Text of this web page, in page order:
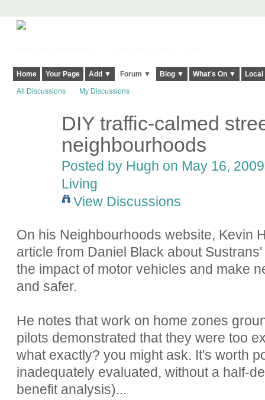
Home Your Page Add ▼ Forum ▼ Blog ▼ What's On ▼
All Discussions My Discussions
DIY traffic-calmed
neighbourhoods
Posted by Hugh on May 16,
Living
View Discussions
On his Neighbourhoods website, Kevin
article from Daniel Black about
the impact of motor vehicles and make
and safer.
He notes that work on home zones
pilots demonstrated that they were too
what exactly? you might ask. It's worth
inadequately evaluated, without a half-
benefit analysis)...